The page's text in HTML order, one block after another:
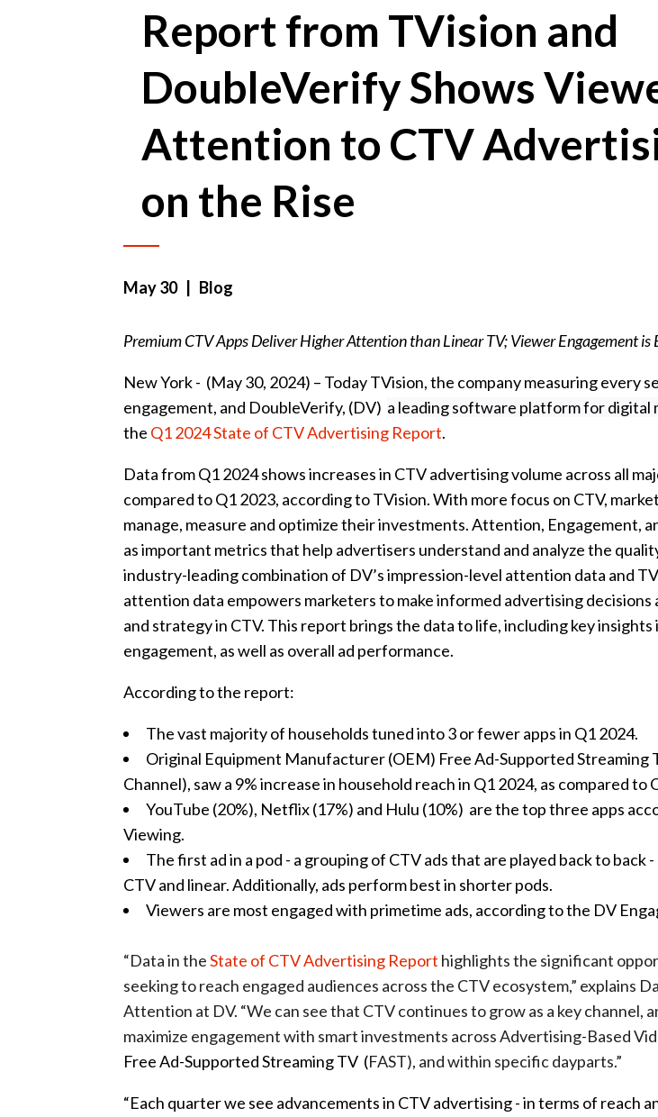
Report from TVision and
DoubleVerify Shows
Attention to CTV
on the Rise
May 30 | Blog
Premium CTV Apps Deliver Higher Attention than Linear TV; Viewer Engagement is
New York - (May 30, 2024) – Today TVision, the company measuring every
engagement, and DoubleVerify, (DV) a leading software platform for digital
the Q1 2024 State of CTV Advertising Report.
Data from Q1 2024 shows increases in CTV advertising volume across all
compared to Q1 2023, according to TVision. With more focus on CTV,
manage, measure and optimize their investments. Attention, Engagement,
as important metrics that help advertisers understand and analyze the
industry-leading combination of DV’s impression-level attention data and
attention data empowers marketers to make informed advertising decisions
and strategy in CTV. This report brings the data to life, including key insights
engagement, as well as overall ad performance.
According to the report:
The vast majority of households tuned into 3 or fewer apps in Q1 2024.
Original Equipment Manufacturer (OEM) Free Ad-Supported Streaming
Channel), saw a 9% increase in household reach in Q1 2024, as compared to
YouTube (20%), Netflix (17%) and Hulu (10%) are the top three apps
Viewing.
The first ad in a pod - a grouping of CTV ads that are played back to back
CTV and linear. Additionally, ads perform best in shorter pods.
Viewers are most engaged with primetime ads, according to the DV
“Data in theState of CTV Advertising Report highlights the significant
seeking to reach engaged audiences across the CTV ecosystem,” explains
Attention at DV. “We can see that CTV continues to grow as a key channel,
maximize engagement with smart investments across Advertising-Based
Free Ad-Supported Streaming TV (FAST), and within specific dayparts.”
“Each quarter we see advancements in CTV advertising - in terms of reach